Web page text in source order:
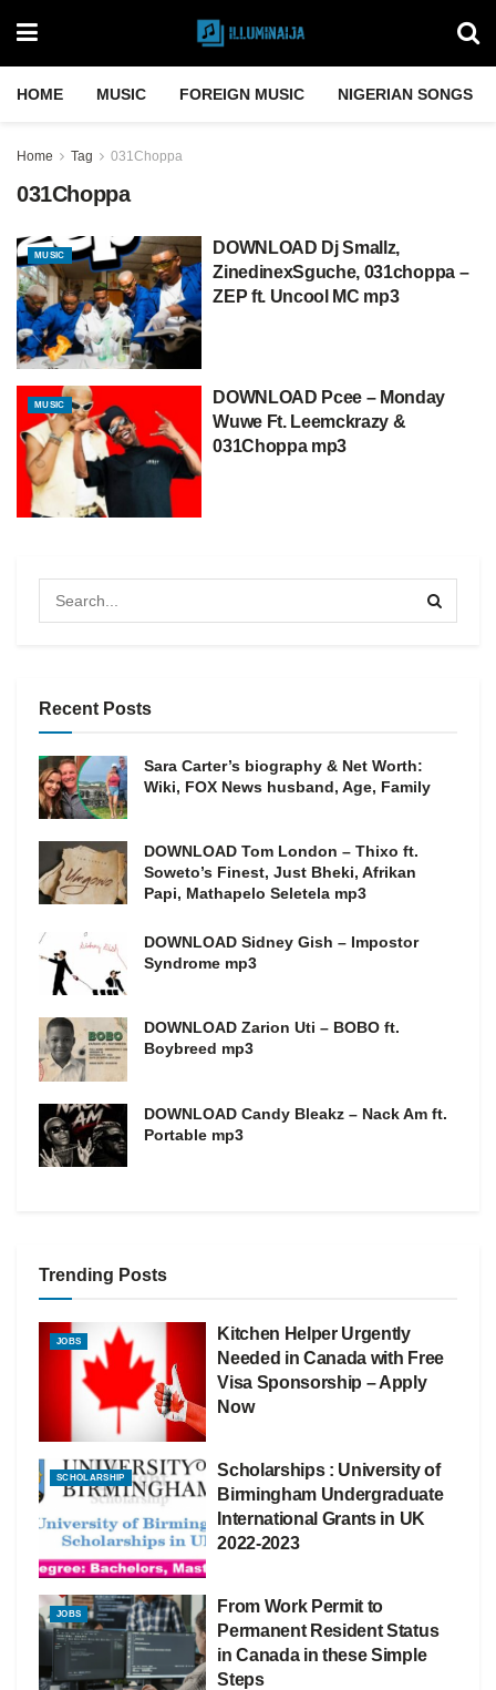
HOME MUSIC FOREIGN MUSIC NIGERIAN SONGS
Home Tag 031Choppa
031Choppa
MUSIC
DOWNLOAD Dj Smallz,
ZinedinexSguche, 031choppa –
ZEP ft. Uncool MC mp3
MUSIC
DOWNLOAD Pcee – Monday
Wuwe Ft. Leemckrazy &
031Choppa mp3
Recent Posts
Sara Carter’s biography & Net Worth:
Wiki, FOX News husband, Age, Family
DOWNLOAD Tom London – Thixo ft.
Soweto’s Finest, Just Bheki, Afrikan
Papi, Mathapelo Seletela mp3
DOWNLOAD Sidney Gish – Impostor
Syndrome mp3
DOWNLOAD Zarion Uti – BOBO ft.
Boybreed mp3
DOWNLOAD Candy Bleakz – Nack Am ft.
Portable mp3
Trending Posts
JOBS
Kitchen Helper Urgently
Needed in Canada with Free
Visa Sponsorship – Apply
Now
SCHOLARSHIP
Scholarships : University of
Birmingham Undergraduate
International Grants in UK
2022-2023
JOBS
From Work Permit to
Permanent Resident Status
in Canada in these Simple
Steps